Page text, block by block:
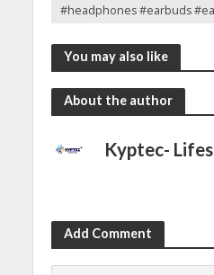
#headphones #earbuds
You may also like
About the author
Kyptec-
Add Comment